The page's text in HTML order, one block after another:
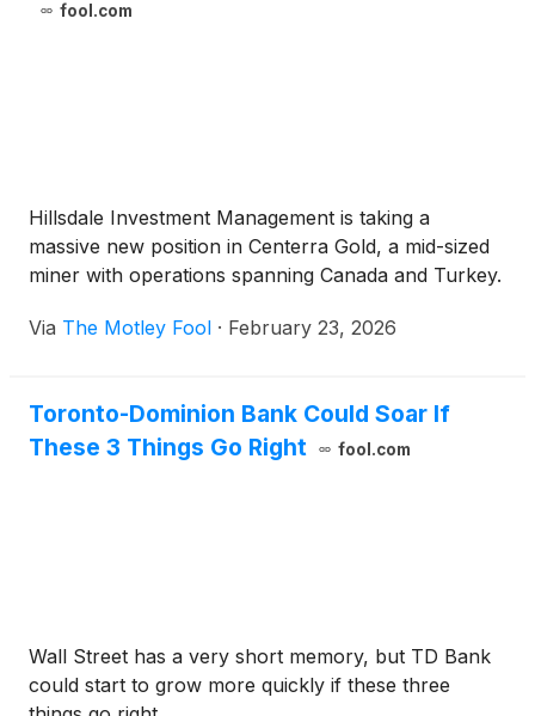
fool.com
Hillsdale Investment Management is taking a
massive new position in Centerra Gold, a mid-sized
miner with operations spanning Canada and Turkey.
Via The Motley Fool · February 23, 2026
Toronto-Dominion Bank Could Soar If
These 3 Things Go Right
fool.com
Wall Street has a very short memory, but TD Bank
could start to grow more quickly if these three